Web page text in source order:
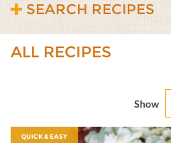
SEARCH RECIPES
ALL RECIPES
Show
QUICK & EASY